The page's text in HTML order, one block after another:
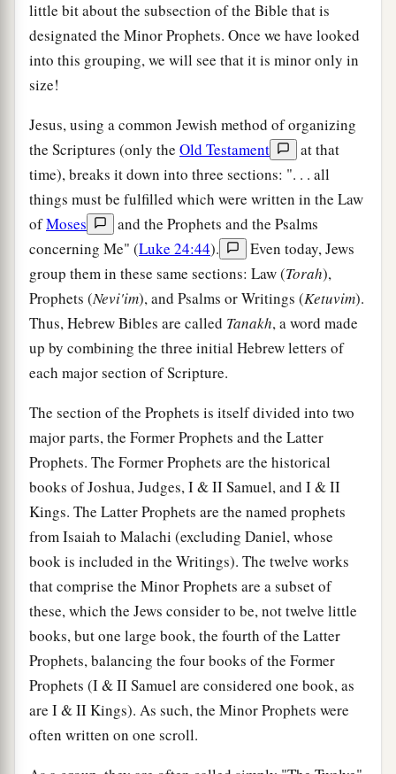
little bit about the subsection of the Bible that is
designated the Minor Prophets. Once we have looked
into this grouping, we will see that it is minor only in
size!
Jesus, using a common Jewish method of organizing
the Scriptures (only the Old Testament
at that
time), breaks it down into three sections: ". . . all
things must be fulfilled which were written in the Law
ofMoses
and the Prophets and the Psalms
concerning Me" (Luke 24:44).
Even today, Jews
group them in these same sections: Law (Torah),
Prophets (Nevi'im), and Psalms or Writings (Ketuvim).
Thus, Hebrew Bibles are called Tanakh, a word made
up by combining the three initial Hebrew letters of
each major section of Scripture.
The section of the Prophets is itself divided into two
major parts, the Former Prophets and the Latter
Prophets. The Former Prophets are the historical
books of Joshua, Judges, I & II Samuel, and I & II
Kings. The Latter Prophets are the named prophets
from Isaiah to Malachi (excluding Daniel, whose
book is included in the Writings). The twelve works
that comprise the Minor Prophets are a subset of
these, which the Jews consider to be, not twelve little
books, but one large book, the fourth of the Latter
Prophets, balancing the four books of the Former
Prophets (I & II Samuel are considered one book, as
are I & II Kings). As such, the Minor Prophets were
often written on one scroll.